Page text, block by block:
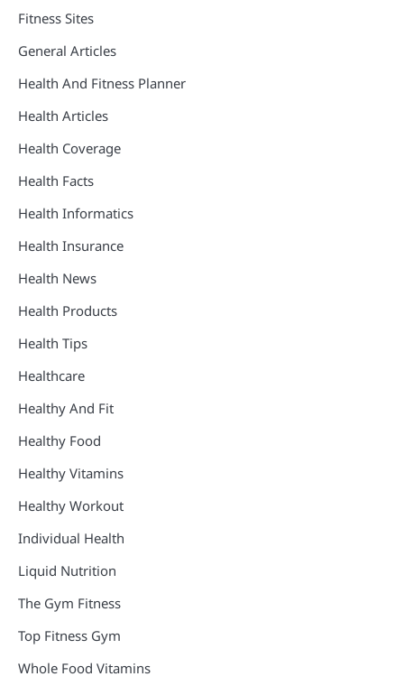
Fitness Sites
General Articles
Health And Fitness Planner
Health Articles
Health Coverage
Health Facts
Health Informatics
Health Insurance
Health News
Health Products
Health Tips
Healthcare
Healthy And Fit
Healthy Food
Healthy Vitamins
Healthy Workout
Individual Health
Liquid Nutrition
The Gym Fitness
Top Fitness Gym
Whole Food Vitamins